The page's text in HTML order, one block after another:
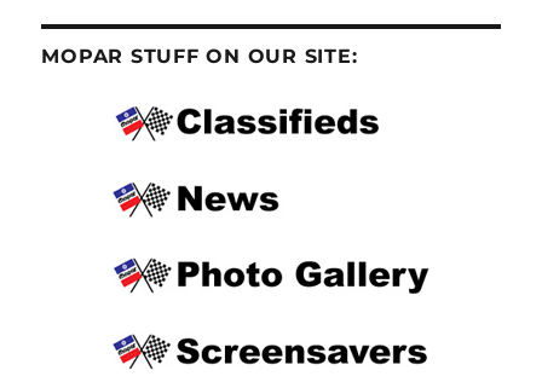
MOPAR STUFF ON OUR SITE: